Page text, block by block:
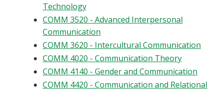
Technology
COMM 3520 - Advanced Interpersonal
Communication
COMM 3620 - Intercultural Communication
COMM 4020 - Communication Theory
COMM 4140 - Gender and Communication
COMM 4420 - Communication and Relational